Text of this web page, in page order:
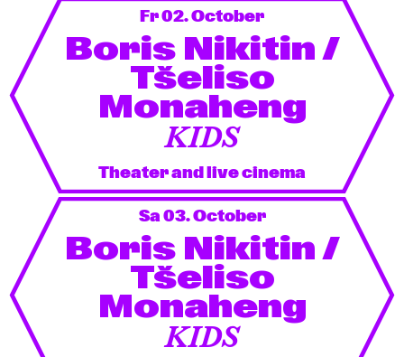
Fr 02. October
Boris Nikitin /
Tšeliso
Monaheng
KIDS
Theater and live cinema
Sa 03. October
Boris Nikitin /
Tšeliso
Monaheng
KIDS